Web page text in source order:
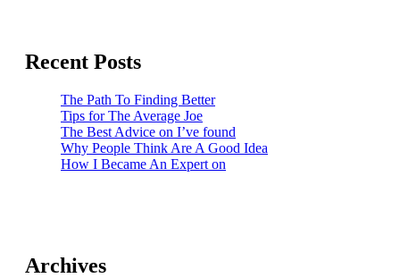
Recent Posts
The Path To Finding Better
Tips for The Average Joe
The Best Advice on I’ve found
Why People Think Are A Good Idea
How I Became An Expert on
Archives